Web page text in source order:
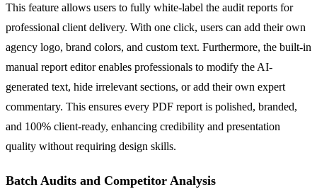
This feature allows users to fully white-label the audit reports for
professional client delivery. With one click, users can add their own
agency logo, brand colors, and custom text. Furthermore, the built-in
manual report editor enables professionals to modify the AI-
generated text, hide irrelevant sections, or add their own expert
commentary. This ensures every PDF report is polished, branded,
and 100% client-ready, enhancing credibility and presentation
quality without requiring design skills.
Batch Audits and Competitor Analysis